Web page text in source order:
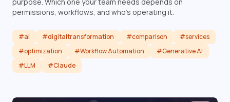
permissions, workflows, and who's operating it.
#ai #digitaltransformation #comparison
#services
#optimization
#Workflow Automation
#Generative AI
#LLM
#Claude
Read article